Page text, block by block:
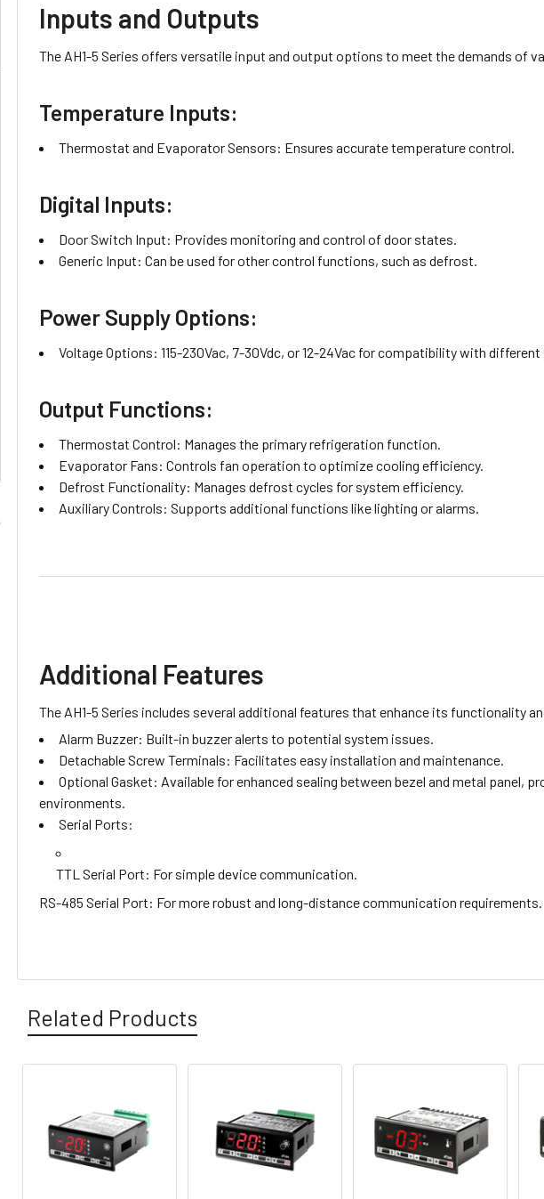
Inputs and Outputs
The AH1-5 Series offers versatile input and output options to meet the demands of
Temperature Inputs:
Thermostat and Evaporator Sensors: Ensures accurate temperature control.
Digital Inputs:
Door Switch Input: Provides monitoring and control of door states.
Generic Input: Can be used for other control functions, such as defrost.
Power Supply Options:
Voltage Options: 115-230Vac, 7-30Vdc, or 12-24Vac for compatibility with
Output Functions:
Thermostat Control: Manages the primary refrigeration function.
Evaporator Fans: Controls fan operation to optimize cooling efficiency.
Defrost Functionality: Manages defrost cycles for system efficiency.
Auxiliary Controls: Supports additional functions like lighting or alarms.
Additional Features
The AH1-5 Series includes several additional features that enhance its functionality
Alarm Buzzer: Built-in buzzer alerts to potential system issues.
Detachable Screw Terminals: Facilitates easy installation and maintenance.
Optional Gasket: Available for enhanced sealing between bezel and metal panel,
environments.
Serial Ports:
TTL Serial Port: For simple device communication.
RS-485 Serial Port: For more robust and long-distance communication requirements.
Related Products
Related
Products